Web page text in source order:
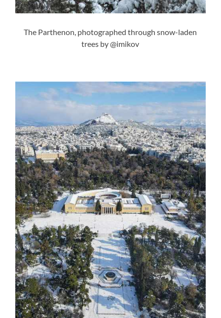
The Parthenon, photographed through snow-laden
trees by @imikov